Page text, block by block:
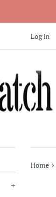
Log in
+
Home ›